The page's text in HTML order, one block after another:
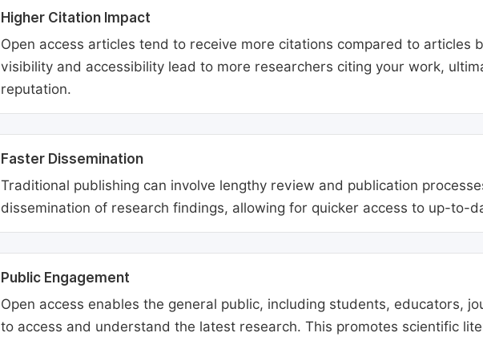
Higher Citation Impact
Open access articles tend to receive more citations compared to articles
visibility and accessibility lead to more researchers citing your work,
reputation.
Faster Dissemination
Traditional publishing can involve lengthy review and publication
dissemination of research findings, allowing for quicker access to up-to-
Public Engagement
Open access enables the general public, including students, educators,
to access and understand the latest research. This promotes scientific